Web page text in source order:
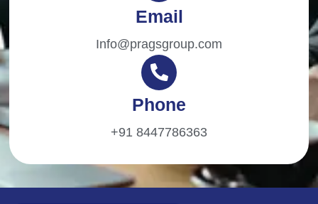
Email
Info@pragsgroup.com
Phone
+91 8447786363